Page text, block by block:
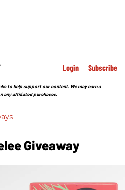
Login Subscribe
to help support our content. We may earn a
any affiliated purchases.
Giveaway